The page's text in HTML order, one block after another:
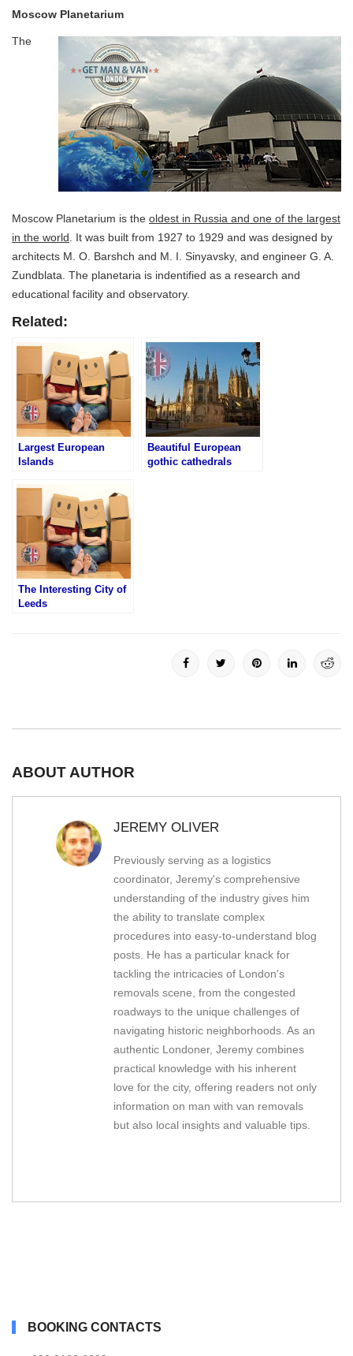
Moscow Planetarium
The
Moscow Planetarium is the oldest in Russia and one of the largest
in the world . It was built from 1927 to 1929 and was designed by
architects M. O. Barshch and M. I. Sinyavsky, and engineer G. A.
Zundblata. The planetaria is indentified as a research and
educational facility and observatory.
Related:
Largest European
Islands
Beautiful European
gothic cathedrals
The Interesting City of
Leeds
ABOUT AUTHOR
JEREMY OLIVER
Previously serving as a logistics
coordinator, Jeremy's comprehensive
understanding of the industry gives him
the ability to translate complex
procedures into easy-to-understand blog
posts. He has a particular knack for
tackling the intricacies of London's
removals scene, from the congested
roadways to the unique challenges of
navigating historic neighborhoods. As an
authentic Londoner, Jeremy combines
practical knowledge with his inherent
love for the city, offering readers not only
information on man with van removals
but also local insights and valuable tips.
BOOKING CONTACTS